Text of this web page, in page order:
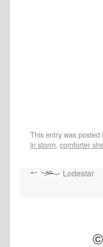
This entry was posted
in storm, comforter
Lodestar